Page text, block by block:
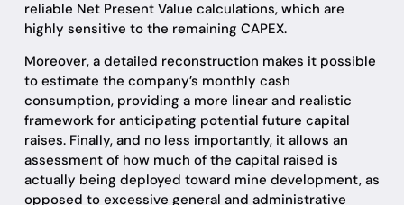
reliable Net Present Value calculations, which are
highly sensitive to the remaining CAPEX.
Moreover, a detailed reconstruction makes it possible
to estimate the company’s monthly cash
consumption, providing a more linear and realistic
framework for anticipating potential future capital
raises. Finally, and no less importantly, it allows an
assessment of how much of the capital raised is
actually being deployed toward mine development, as
opposed to excessive general and administrative